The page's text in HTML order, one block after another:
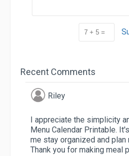
Recent Comments
Riley
I appreciate the simplicity
Menu Calendar Printable.
me stay organized and
Thank you for making meal